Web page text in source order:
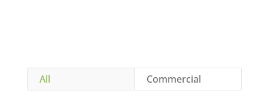
All Commercial